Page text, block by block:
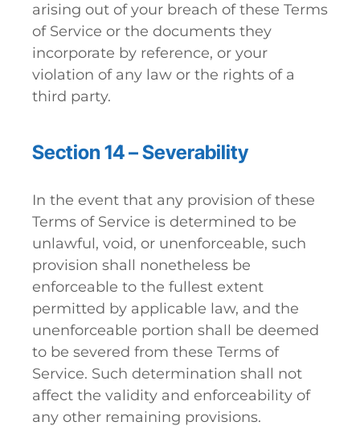
arising out of your breach of these Terms
of Service or the documents they
incorporate by reference, or your
violation of any law or the rights of a
third party.
Section 14 – Severability
In the event that any provision of these
Terms of Service is determined to be
unlawful, void, or unenforceable, such
provision shall nonetheless be
enforceable to the fullest extent
permitted by applicable law, and the
unenforceable portion shall be deemed
to be severed from these Terms of
Service. Such determination shall not
affect the validity and enforceability of
any other remaining provisions.